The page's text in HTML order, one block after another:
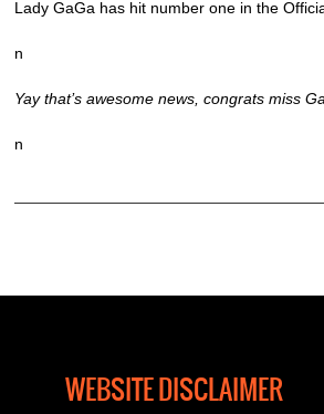
Lady GaGa has hit number one in the
n
Yay that’s awesome news, congrats miss
n
WEBSITE DISCLAIMER